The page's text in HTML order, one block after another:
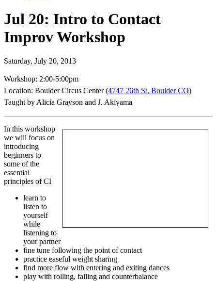
Jul 20: Intro to Contact
Improv Workshop
Saturday, July 20, 2013
Workshop: 2:00-5:00pm
Location: Boulder Circus Center (4747 26th St, Boulder CO)
Taught by Alicia Grayson and J. Akiyama
In this workshop
we will focus on
introducing
beginners to
some of the
essential
principles of CI
learn to
listen to
yourself
while
listening to
your partner
fine tune following the point of contact
practice easeful weight sharing
find more flow with entering and exiting dances
play with rolling, falling and counterbalance